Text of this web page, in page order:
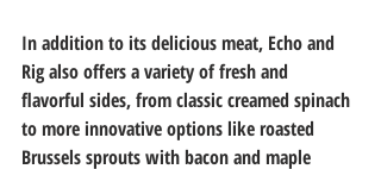
In addition to its delicious meat, Echo and
Rig also offers a variety of fresh and
flavorful sides, from classic creamed spinach
to more innovative options like roasted
Brussels sprouts with bacon and maple